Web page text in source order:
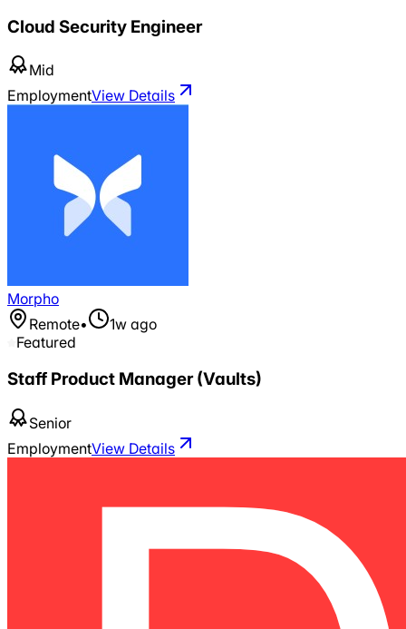
Cloud Security Engineer
Mid
EmploymentView Details
Morpho
Remote•
1w ago
Featured
Staff Product Manager (Vaults)
Senior
EmploymentView Details